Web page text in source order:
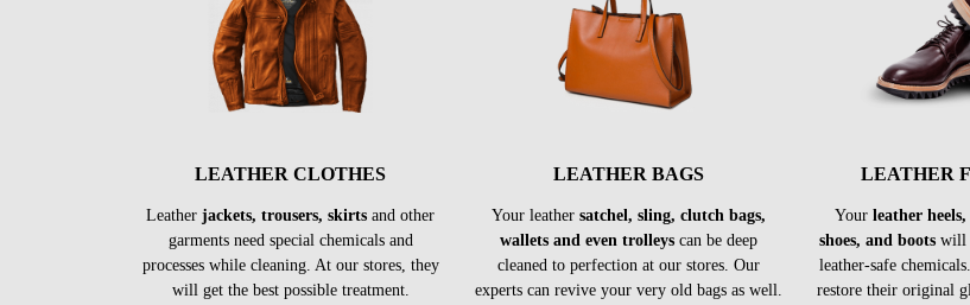
LEATHER CLOTHES
Leather jackets, trousers, skirts and other
garments need special chemicals and
processes while cleaning. At our stores, they
will get the best possible treatment.
LEATHER BAGS
Your leather satchel, sling, clutch bags,
wallets and even trolleys can be deep
cleaned to perfection at our stores. Our
experts can revive your very old bags as well.
LEATHER
Your leather
shoes, and bootswill
leather-safe
restore their original